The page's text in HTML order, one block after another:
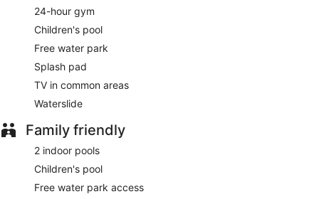
24-hour gym
Children's pool
Free water park
Splash pad
TV in common areas
Waterslide
Family friendly
2 indoor pools
Children's pool
Free water park access